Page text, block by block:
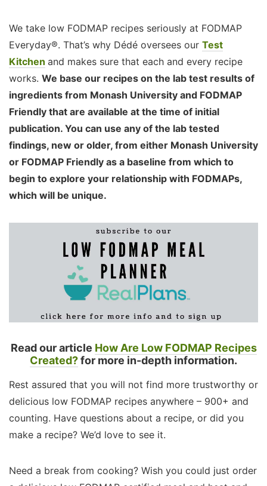
We take low FODMAP recipes seriously at FODMAP
Everyday®. That’s why Dédé oversees our Test
Kitchen and makes sure that each and every recipe
works. We base our recipes on the lab test results of
ingredients from Monash University and FODMAP
Friendly that are available at the time of initial
publication. You can use any of the lab tested
findings, new or older, from either Monash University
or FODMAP Friendly as a baseline from which to
begin to explore your relationship with FODMAPs,
which will be unique.
Read our article How Are Low FODMAP Recipes
Created?for more in-depth information.
Rest assured that you will not find more trustworthy or
delicious low FODMAP recipes anywhere – 900+ and
counting. Have questions about a recipe, or did you
make a recipe? We’d love to see it.
Need a break from cooking? Wish you could just order